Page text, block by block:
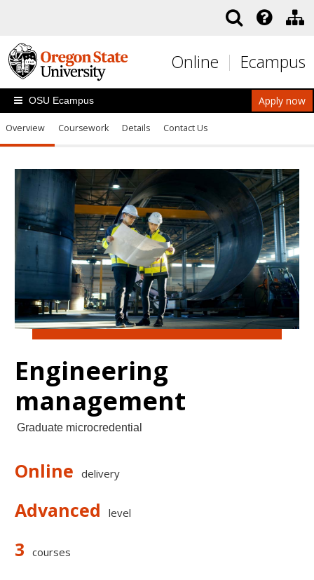
Online Ecampus
Apply now
OSU Ecampus
Overview Coursework Details Contact Us
Engineering
management
Graduate microcredential
Online delivery
Advanced level
3 courses